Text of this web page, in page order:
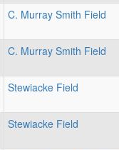
C. Murray Smith Field
C. Murray Smith Field
Stewiacke Field
Stewiacke Field